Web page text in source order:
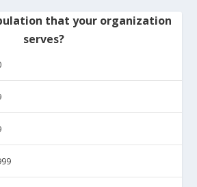
that your organization
serves?